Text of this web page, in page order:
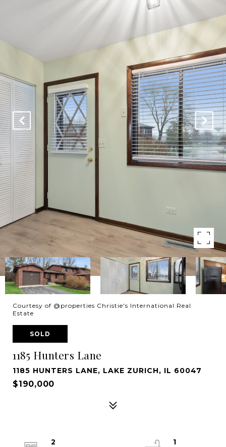
Courtesy of @properties Christie's International Real
Estate
SOLD
1185 Hunters Lane
1185 HUNTERS LANE, LAKE ZURICH, IL 60047
$190,000
2
1